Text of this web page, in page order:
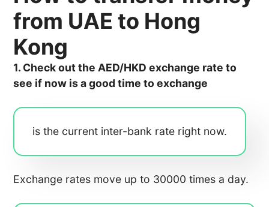
from UAE to Hong
Kong
1. Check out the AED/HKD exchange rate to
see if now is a good time to exchange
is the current inter-bank rate right now.
Exchange rates move up to 30000 times a day.